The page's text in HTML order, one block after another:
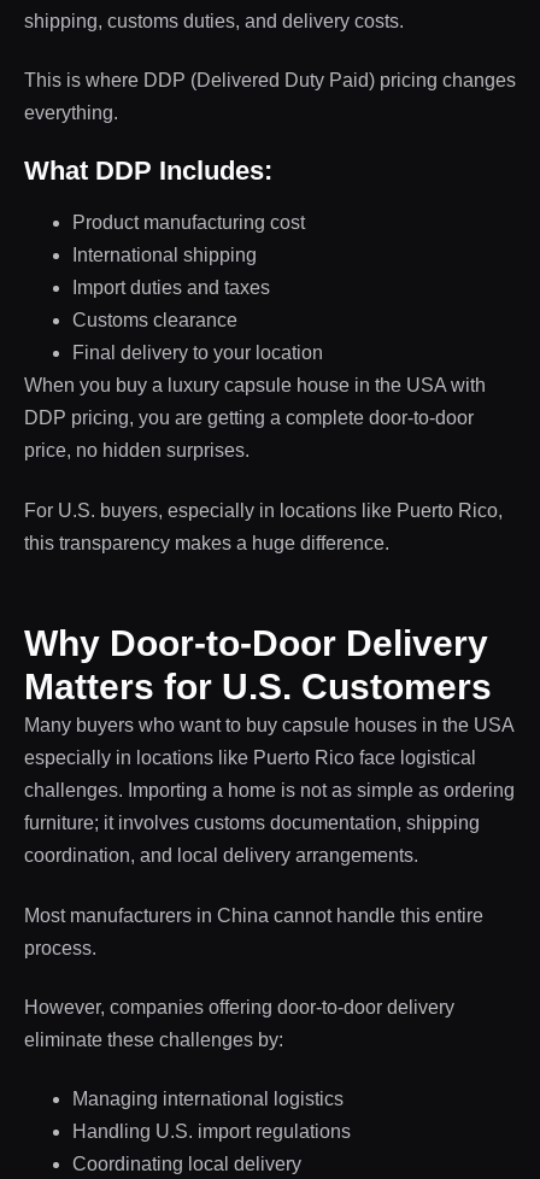
shipping, customs duties, and delivery costs.
This is where DDP (Delivered Duty Paid) pricing changes
everything.
What DDP Includes:
Product manufacturing cost
International shipping
Import duties and taxes
Customs clearance
Final delivery to your location
When you buy a luxury capsule house in the USA with
DDP pricing, you are getting a complete door-to-door
price, no hidden surprises.
For U.S. buyers, especially in locations like Puerto Rico,
this transparency makes a huge difference.
Why Door-to-Door Delivery
Matters for U.S. Customers
Many buyers who want to buy capsule houses in the USA
especially in locations like Puerto Rico face logistical
challenges. Importing a home is not as simple as ordering
furniture; it involves customs documentation, shipping
coordination, and local delivery arrangements.
Most manufacturers in China cannot handle this entire
process.
However, companies offering door-to-door delivery
eliminate these challenges by:
Managing international logistics
Handling U.S. import regulations
Coordinating local delivery